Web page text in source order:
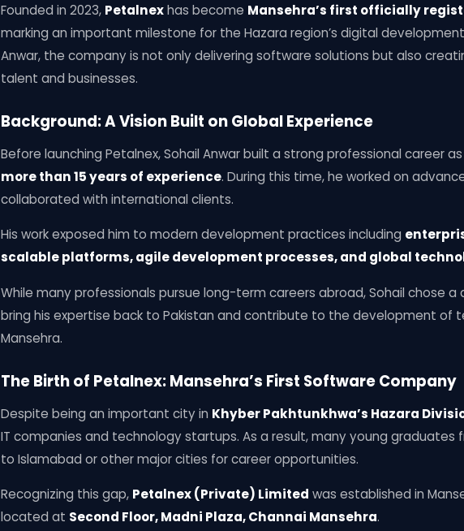
Founded in 2023, Petalnexhas become Mansehra’s first officially
marking an important milestone for the Hazara region’s digital
Anwar, the company is not only delivering software solutions but also
talent and businesses.
Background: A Vision Built on Global Experience
Before launching Petalnex, Sohail Anwar built a strong professional career
more than 15 years of experience. During this time, he worked on
collaborated with international clients.
His work exposed him to modern development practices including
scalable platforms, agile development processes, and global
While many professionals pursue long-term careers abroad, Sohail chose
bring his expertise back to Pakistan and contribute to the development of
Mansehra.
The Birth of Petalnex: Mansehra’s First Software Company
Despite being an important city in Khyber Pakhtunkhwa’s Hazara
IT companies and technology startups. As a result, many young
to Islamabad or other major cities for career opportunities.
Recognizing this gap, Petalnex (Private) Limited was established in
located at Second Floor, Madni Plaza, Channai Mansehra.